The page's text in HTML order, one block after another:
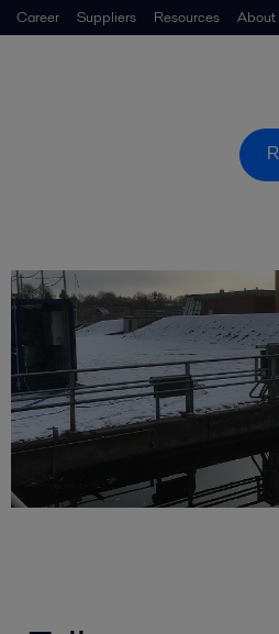
Career Suppliers Resources About